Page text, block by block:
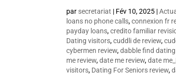
par secretariat | Fév 10, 2025 |
loans no phone calls,connexion fr
payday loans,credito familiar
Dating visitors,cuddli de review,
cybermen review,dabble find
me review,date me review,date
visitors, Dating For Seniors review,